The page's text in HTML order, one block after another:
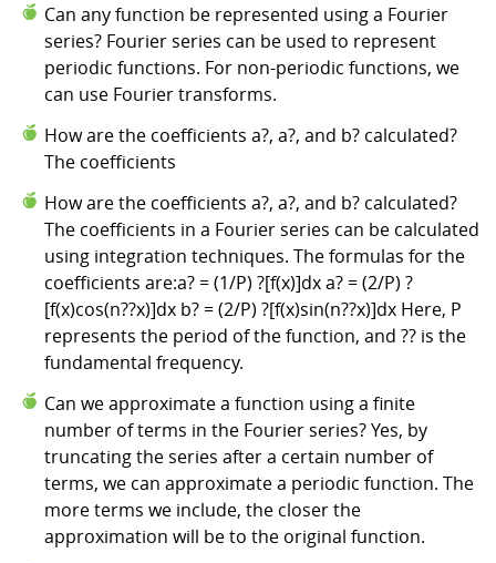
Can any function be represented using a Fourier
series? Fourier series can be used to represent
periodic functions. For non-periodic functions, we
can use Fourier transforms.
How are the coefficients a?, a?, and b? calculated?
The coefficients
How are the coefficients a?, a?, and b? calculated?
The coefficients in a Fourier series can be calculated
using integration techniques. The formulas for the
coefficients are:a? = (1/P) ?[f(x)]dx a? = (2/P) ?
[f(x)cos(n??x)]dx b? = (2/P) ?[f(x)sin(n??x)]dx Here, P
represents the period of the function, and ?? is the
fundamental frequency.
Can we approximate a function using a finite
number of terms in the Fourier series? Yes, by
truncating the series after a certain number of
terms, we can approximate a periodic function. The
more terms we include, the closer the
approximation will be to the original function.